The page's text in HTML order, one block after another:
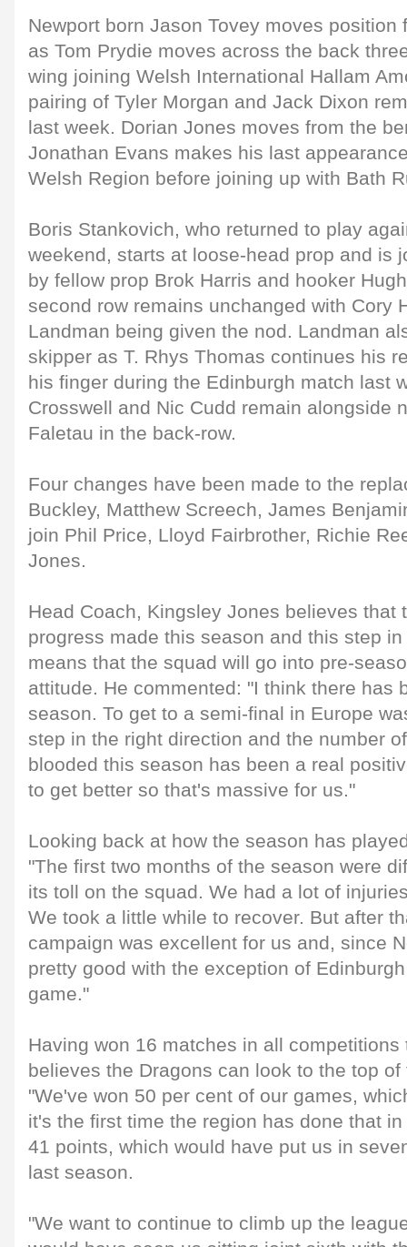
Newport born Jason Tovey moves
as Tom Prydie moves across the back
wing joining Welsh International Hallam
pairing of Tyler Morgan and Jack Dixon
last week. Dorian Jones moves from the
Jonathan Evans makes his last
Welsh Region before joining up with Bath
Boris Stankovich, who returned to play
weekend, starts at loose-head prop and is
by fellow prop Brok Harris and hooker
second row remains unchanged with Cory
Landman being given the nod. Landman
skipper as T. Rhys Thomas continues his
his finger during the Edinburgh match last
Crosswell and Nic Cudd remain alongside
Faletau in the back-row.
Four changes have been made to the
Buckley, Matthew Screech, James
join Phil Price, Lloyd Fairbrother, Richie
Jones.
Head Coach, Kingsley Jones believes that
progress made this season and this step
means that the squad will go into pre-
attitude. He commented: "I think there has
season. To get to a semi-final in Europe
step in the right direction and the number
blooded this season has been a real
to get better so that's massive for us."
Looking back at how the season has
"The first two months of the season were
its toll on the squad. We had a lot of
We took a little while to recover. But after
campaign was excellent for us and, since
pretty good with the exception of
game."
Having won 16 matches in all
believes the Dragons can look to the top
"We've won 50 per cent of our games,
it's the first time the region has done that
41 points, which would have put us in
last season.
"We want to continue to climb up the